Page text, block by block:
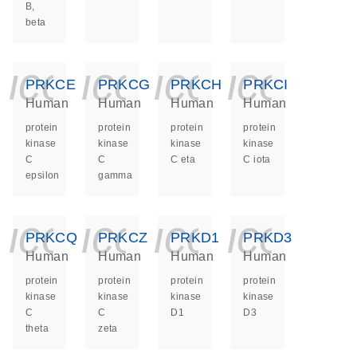
B,
beta
PRKCE
Human
protein
kinase
C
epsilon
PRKCG
Human
protein
kinase
C
gamma
PRKCH
Human
protein
kinase
C eta
PRKCI
Human
protein
kinase
C iota
PRKCQ
Human
protein
kinase
C
theta
PRKCZ
Human
protein
kinase
C
zeta
PRKD1
Human
protein
kinase
D1
PRKD3
Human
protein
kinase
D3